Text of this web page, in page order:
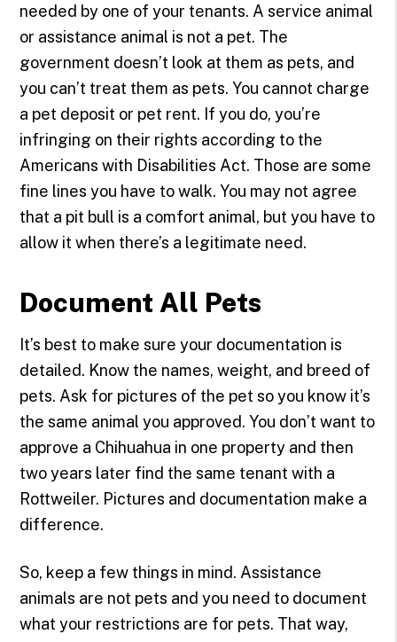
needed by one of your tenants. A service animal
or assistance animal is not a pet. The
government doesn’t look at them as pets, and
you can’t treat them as pets. You cannot charge
a pet deposit or pet rent. If you do, you’re
infringing on their rights according to the
Americans with Disabilities Act. Those are some
fine lines you have to walk. You may not agree
that a pit bull is a comfort animal, but you have to
allow it when there’s a legitimate need.
Document All Pets
It’s best to make sure your documentation is
detailed. Know the names, weight, and breed of
pets. Ask for pictures of the pet so you know it’s
the same animal you approved. You don’t want to
approve a Chihuahua in one property and then
two years later find the same tenant with a
Rottweiler. Pictures and documentation make a
difference.
So, keep a few things in mind. Assistance
animals are not pets and you need to document
what your restrictions are for pets. That way,